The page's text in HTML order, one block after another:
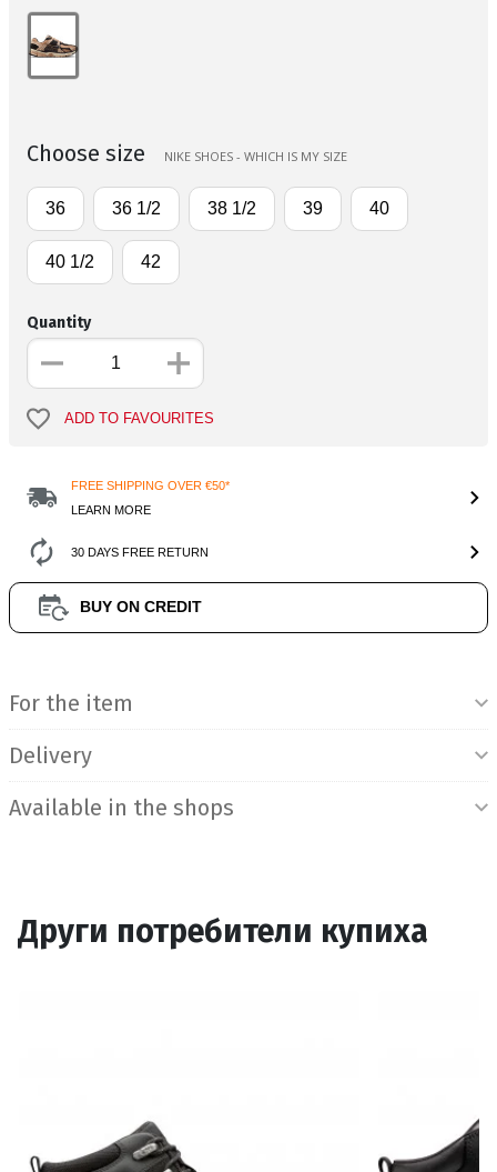
Choose size NIKE SHOES - WHICH IS MY SIZE
36 36 1/2 38 1/2 39 40
40 1/2 42
Quantity
ADD TO FAVOURITES
FREE SHIPPING OVER €50*
LEARN MORE
30 DAYS FREE RETURN
BUY ON CREDIT
For the item
Delivery
Available in the shops
Други потребители купиха